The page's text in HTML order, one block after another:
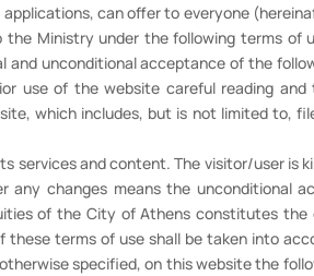
can offer to everyone
Ministry under the following terms of
unconditional acceptance of the
use of the website careful reading and
which includes, but is not limited to,
services and content. The visitor/user is
changes means the unconditional
of the City of Athens constitutes the
terms of use shall be taken into
specified, on this website the